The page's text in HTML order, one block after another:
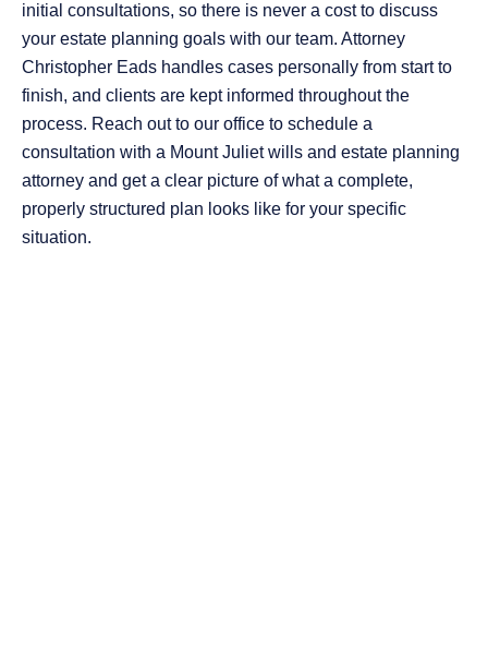
initial consultations, so there is never a cost to discuss
your estate planning goals with our team. Attorney
Christopher Eads handles cases personally from start to
finish, and clients are kept informed throughout the
process. Reach out to our office to schedule a
consultation with a Mount Juliet wills and estate planning
attorney and get a clear picture of what a complete,
properly structured plan looks like for your specific
situation.